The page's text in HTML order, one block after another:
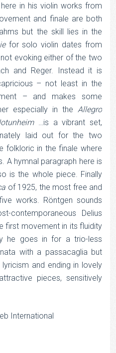
in his violin works from
and finale are both
but the skill lies in the
for solo violin dates from
evoking either of the two
and Reger. Instead it is
– not least in the
– and makes some
especially in the Allegro
…is a vibrant set,
laid out for the two
folkloric in the finale where
A hymnal paragraph here is
is the whole piece. Finally
of 1925, the most free and
works. Röntgen sounds
contemporaneous Delius
first movement in its fluidity
he goes in for a trio-less
with a passacaglia but
and ending in lovely
pieces, sensitively
International